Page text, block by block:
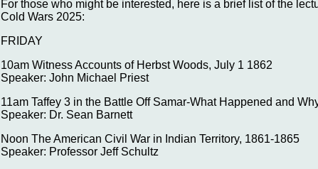
For those who might be interested, here is a brief list of the
Cold Wars 2025:
FRIDAY
10am Witness Accounts of Herbst Woods, July 1 1862
Speaker: John Michael Priest
11am Taffey 3 in the Battle Off Samar-What Happened and
Speaker: Dr. Sean Barnett
Noon The American Civil War in Indian Territory, 1861-1865
Speaker: Professor Jeff Schultz